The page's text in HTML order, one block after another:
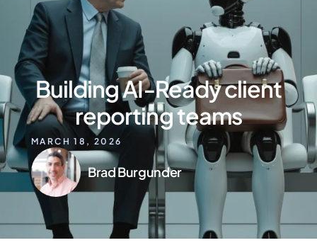
Building AI‑Ready client
reporting teams
MARCH 18, 2026
Brad Burgunder